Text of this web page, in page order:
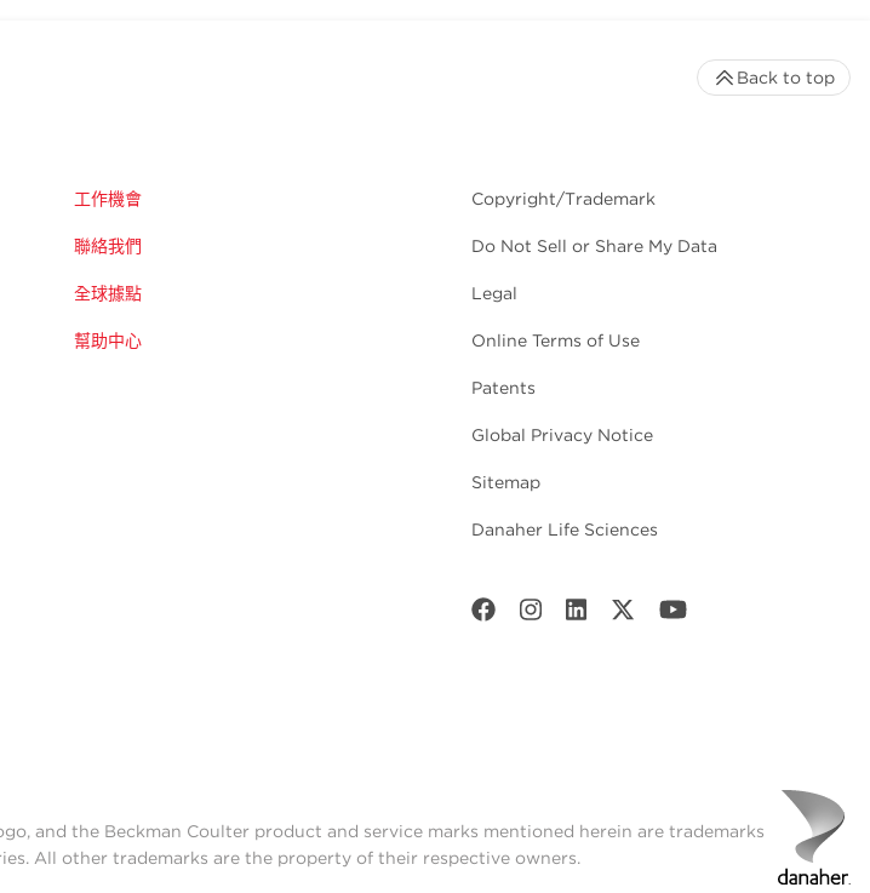
工作機會
聯絡我們
全球據點
幫助中心
Copyright/Trademark
Do Not Sell or Share My Data
Legal
Online Terms of Use
Patents
Global Privacy Notice
Sitemap
Danaher Life Sciences
Back to top
and the Beckman Coulter product and service marks mentioned herein are trademarks
All other trademarks are the property of their respective owners.